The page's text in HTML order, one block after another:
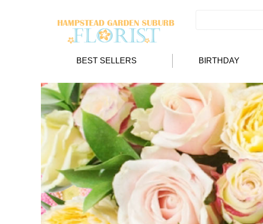
BEST SELLERS BIRTHDAY